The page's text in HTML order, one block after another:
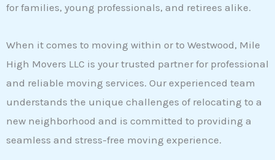
for families, young professionals, and retirees alike.
When it comes to moving within or to Westwood, Mile
High Movers LLC is your trusted partner for professional
and reliable moving services. Our experienced team
understands the unique challenges of relocating to a
new neighborhood and is committed to providing a
seamless and stress-free moving experience.